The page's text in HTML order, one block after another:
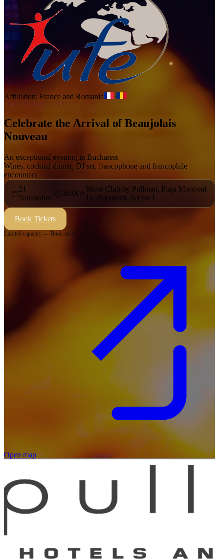
Affiliation: France and Romania ·
2ND EDITION - 2025
Celebrate the Arrival of Beaujolais
Nouveau
An exceptional evening in Bucharest
Wines, cocktail dinner, DJ set, francophone and francophile
encounters
21
November
18:00
Wave Club by Pullman, Piața Montreal
11, București, Sector 1
Book Tickets
Limited capacity — Book early
Open map